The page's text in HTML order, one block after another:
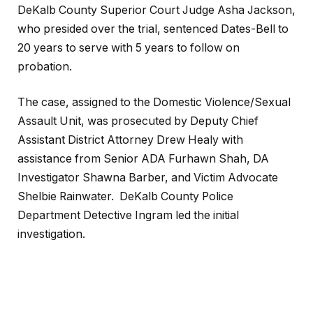
DeKalb County Superior Court Judge Asha Jackson,
who presided over the trial, sentenced Dates-Bell to
20 years to serve with 5 years to follow on
probation.
The case, assigned to the Domestic Violence/Sexual
Assault Unit, was prosecuted by Deputy Chief
Assistant District Attorney Drew Healy with
assistance from Senior ADA Furhawn Shah, DA
Investigator Shawna Barber, and Victim Advocate
Shelbie Rainwater. DeKalb County Police
Department Detective Ingram led the initial
investigation.